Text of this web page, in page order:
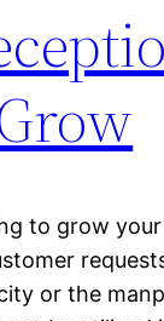
to grow
or the